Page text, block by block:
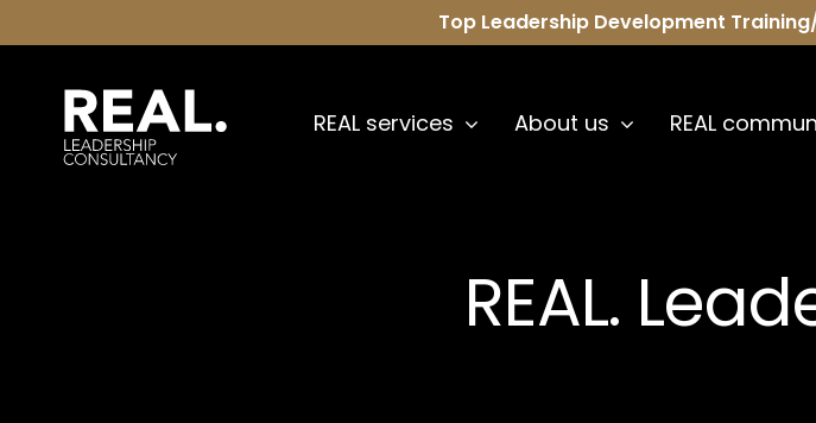
to
content
Top Leadership Development
REAL services About us REAL
REAL.